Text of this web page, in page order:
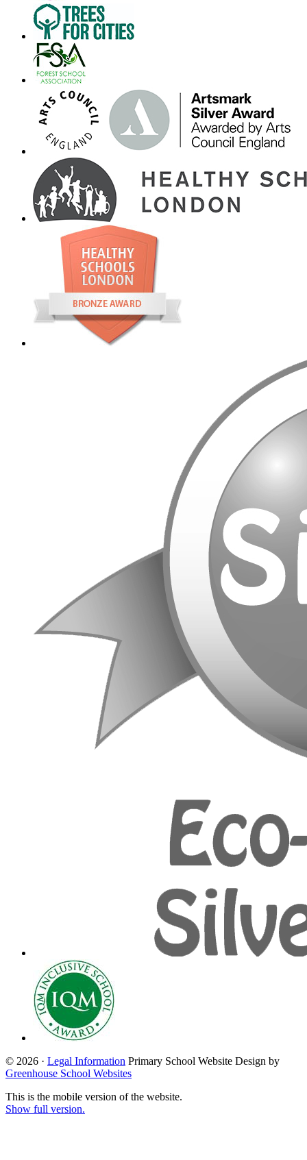
© 2026 · Legal Information Primary School Website Design by
Greenhouse School Websites
This is the mobile version of the website.
Show full version.